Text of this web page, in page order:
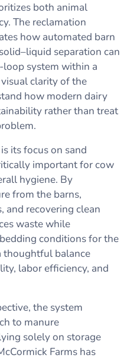
both animal
The reclamation
how automated barn
separation can
system within a
clarity of the
how modern dairy
rather than treat
its focus on sand
important for cow
hygiene. By
from the barns,
and recovering clean
waste while
conditions for the
thoughtful balance
labor efficiency, and
the system
to manure
solely on storage
Farms has